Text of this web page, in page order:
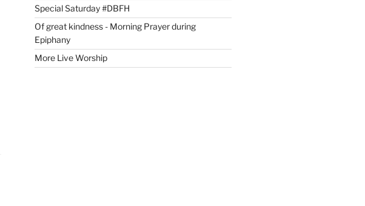
Special Saturday #DBFH
Of great kindness - Morning Prayer during
Epiphany
More Live Worship